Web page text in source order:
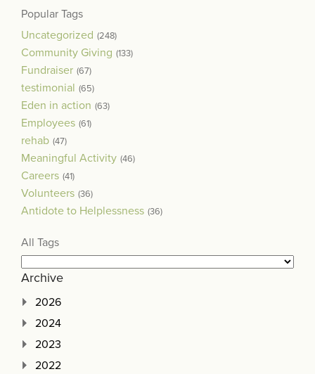
Popular Tags
Uncategorized (248)
Community Giving (133)
Fundraiser (67)
testimonial (65)
Eden in action (63)
Employees (61)
rehab (47)
Meaningful Activity (46)
Careers (41)
Volunteers (36)
Antidote to Helplessness (36)
All Tags
Archive
2026
2024
2023
2022